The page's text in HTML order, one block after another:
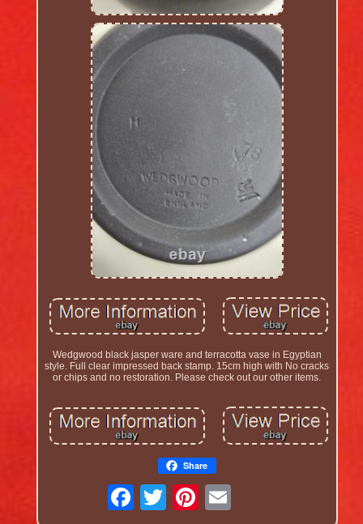
Wedgwood black jasper ware and terracotta vase in Egyptian
style. Full clear impressed back stamp. 15cm high with No cracks
or chips and no restoration. Please check out our other items.
Share